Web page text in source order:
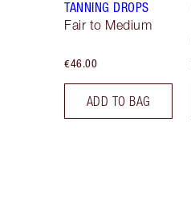
TANNING DROPS
Fair to Medium
€46.00
ADD TO BAG